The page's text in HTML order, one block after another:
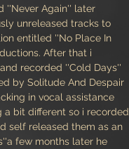
''Never Again'' later
unreleased tracks to
entitled ''No Place In
After that i
recorded ''Cold Days''
by Solitude And Despair
in vocal assistance
bit different so i recorded
self released them as an
few months later he